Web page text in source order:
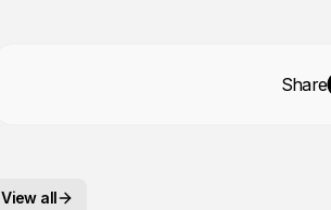
Share
View all